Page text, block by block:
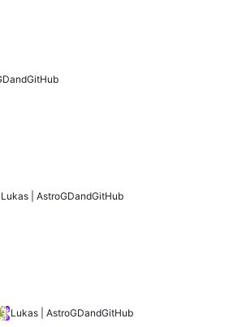
andGitHub
Lukas | AstroGDandGitHub
Lukas | AstroGDandGitHub